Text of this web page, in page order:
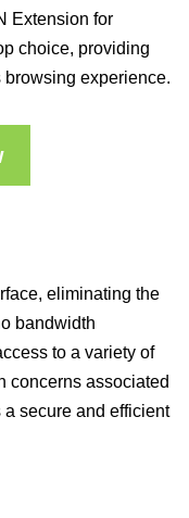
Extension for
choice, providing
experience.
eliminating the
bandwidth
to a variety of
concerns associated
secure and efficient